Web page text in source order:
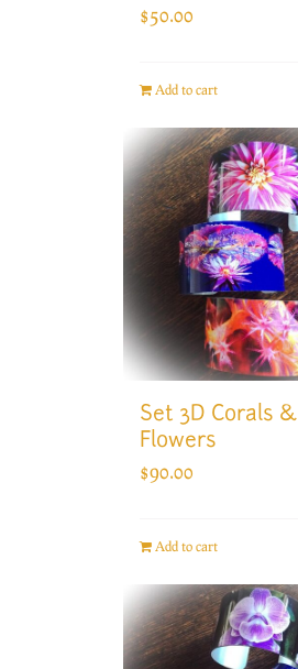
$50.00
Add to cart
Set 3D Corals &
Flowers
$90.00
Add to cart